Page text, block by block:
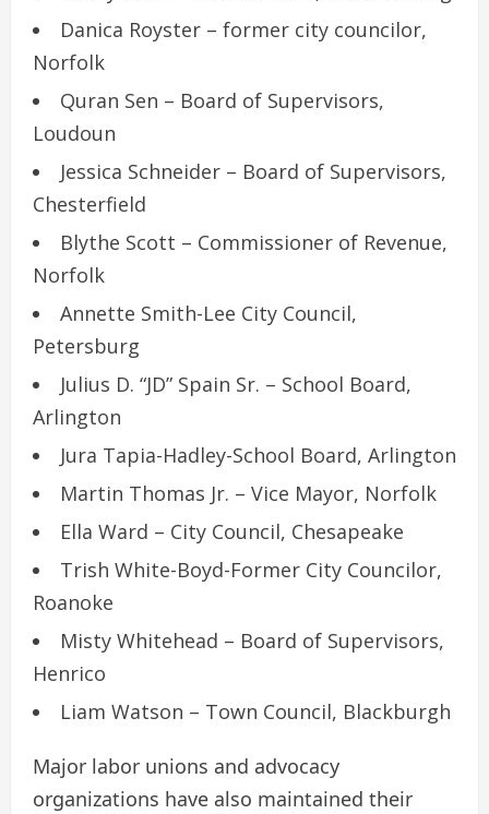
Danica Royster – former city councilor,
Norfolk
Quran Sen – Board of Supervisors,
Loudoun
Jessica Schneider – Board of Supervisors,
Chesterfield
Blythe Scott – Commissioner of Revenue,
Norfolk
Annette Smith-Lee City Council,
Petersburg
Julius D. “JD” Spain Sr. – School Board,
Arlington
Jura Tapia-Hadley-School Board, Arlington
Martin Thomas Jr. – Vice Mayor, Norfolk
Ella Ward – City Council, Chesapeake
Trish White-Boyd-Former City Councilor,
Roanoke
Misty Whitehead – Board of Supervisors,
Henrico
Liam Watson – Town Council, Blackburgh
Major labor unions and advocacy
organizations have also maintained their